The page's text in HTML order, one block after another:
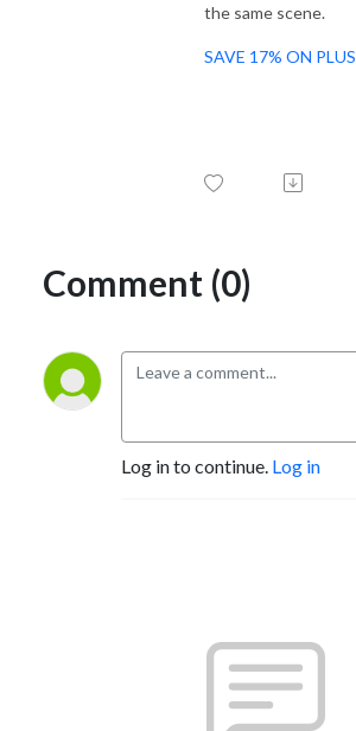
the same scene.
SAVE 17% ON PLUS
Comment (0)
Log in to continue. Log in